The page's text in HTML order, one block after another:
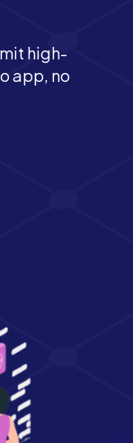
high-
app, no